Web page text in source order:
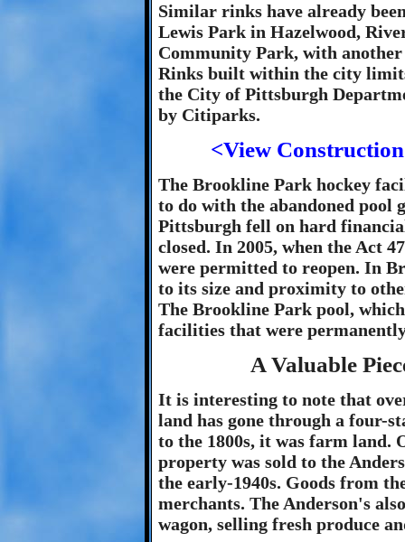
Similar rinks have already
Lewis Park in Hazelwood,
Community Park, with
Rinks built within the city
the City of Pittsburgh
by Citiparks.
<View
The Brookline Park hockey
to do with the abandoned pool
Pittsburgh fell on hard
closed. In 2005, when the Act
were permitted to reopen. In
to its size and proximity to
The Brookline Park pool,
facilities that were
A Valuable
It is interesting to note that
land has gone through a four-
to the 1800s, it was farm land.
property was sold to the
the early-1940s. Goods from
merchants. The Anderson's
wagon, selling fresh produce